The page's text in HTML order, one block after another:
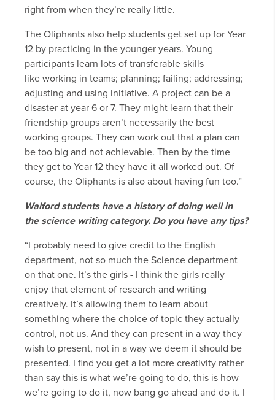
right from when they’re really little.
The Oliphants also help students get set up for Year
12 by practicing in the younger years. Young
participants learn lots of transferable skills
like working in teams; planning; failing; addressing;
adjusting and using initiative. A project can be a
disaster at year 6 or 7. They might learn that their
friendship groups aren’t necessarily the best
working groups. They can work out that a plan can
be too big and not achievable. Then by the time
they get to Year 12 they have it all worked out. Of
course, the Oliphants is also about having fun too.”
Walford students have a history of doing well in
the science writing category. Do you have any tips?
“I probably need to give credit to the English
department, not so much the Science department
on that one. It’s the girls - I think the girls really
enjoy that element of research and writing
creatively. It’s allowing them to learn about
something where the choice of topic they actually
control, not us. And they can present in a way they
wish to present, not in a way we deem it should be
presented. I find you get a lot more creativity rather
than say this is what we’re going to do, this is how
we’re going to do it, now bang go ahead and do it. I